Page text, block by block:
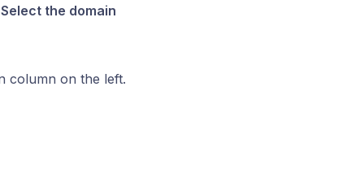
Select the domain
column on the left.